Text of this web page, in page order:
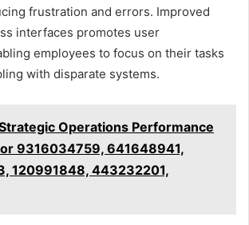
frustration and errors. Improved
interfaces promotes user
employees to focus on their tasks
with disparate systems.
Operations Performance
9316034759, 641648941,
120991848, 443232201,